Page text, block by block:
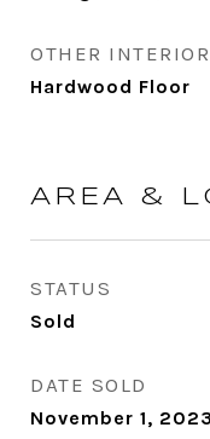
OTHER
Hardwood Floor
AREA &
STATUS
Sold
DATE SOLD
November 1, 2023